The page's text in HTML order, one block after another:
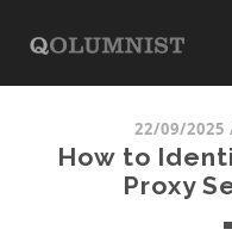
22/09/2025
How to
Proxy